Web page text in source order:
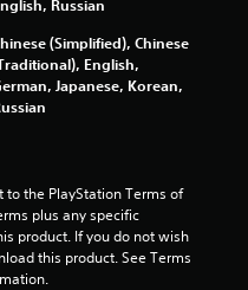
m
3
a
t
Russian
(Simplified), Chinese
English,
Japanese, Korean,
the PlayStation Terms of
plus any specific
product. If you do not wish
this product. See Terms